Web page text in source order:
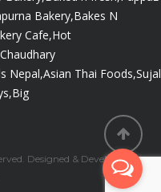
Bakery,Bakes N
Cafe,Hot
Chaudhary
Nepal,Asian Thai Foods,Sujal
Big
Designed & Developed